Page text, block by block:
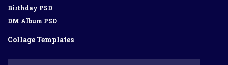
Birthday PSD
DM Album PSD
Collage Templates